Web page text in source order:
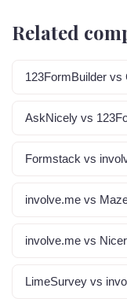
Related
123FormBuilder vs
AskNicely vs
Formstack vs
involve.me vs
involve.me vs
LimeSurvey vs